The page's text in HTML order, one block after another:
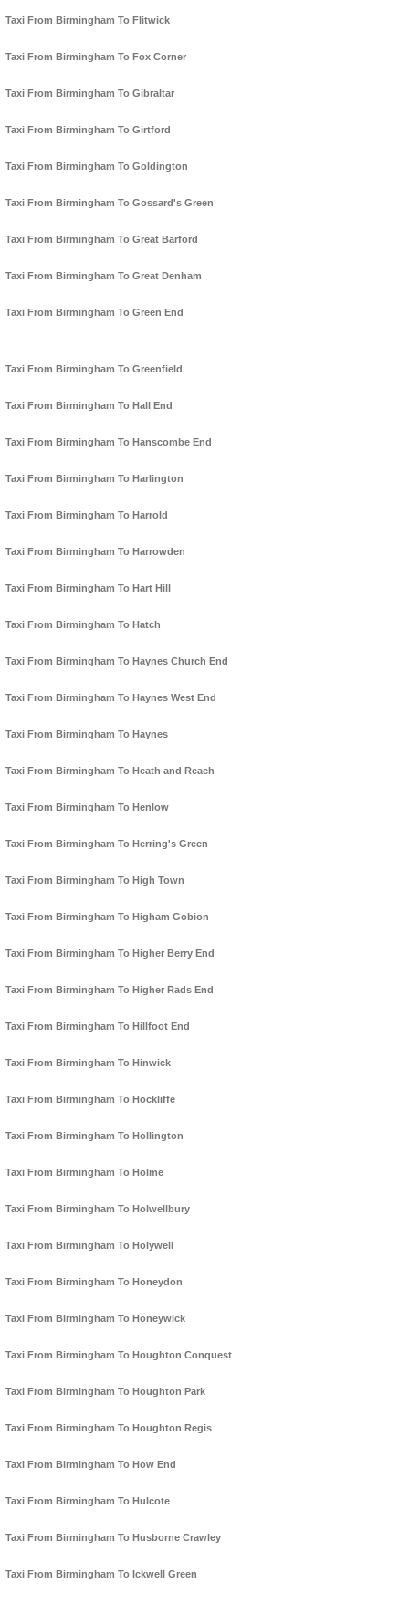
Taxi From Birmingham To Flitwick
Taxi From Birmingham To Fox Corner
Taxi From Birmingham To Gibraltar
Taxi From Birmingham To Girtford
Taxi From Birmingham To Goldington
Taxi From Birmingham To Gossard's Green
Taxi From Birmingham To Great Barford
Taxi From Birmingham To Great Denham
Taxi From Birmingham To Green End
Taxi From Birmingham To Greenfield
Taxi From Birmingham To Hall End
Taxi From Birmingham To Hanscombe End
Taxi From Birmingham To Harlington
Taxi From Birmingham To Harrold
Taxi From Birmingham To Harrowden
Taxi From Birmingham To Hart Hill
Taxi From Birmingham To Hatch
Taxi From Birmingham To Haynes Church End
Taxi From Birmingham To Haynes West End
Taxi From Birmingham To Haynes
Taxi From Birmingham To Heath and Reach
Taxi From Birmingham To Henlow
Taxi From Birmingham To Herring's Green
Taxi From Birmingham To High Town
Taxi From Birmingham To Higham Gobion
Taxi From Birmingham To Higher Berry End
Taxi From Birmingham To Higher Rads End
Taxi From Birmingham To Hillfoot End
Taxi From Birmingham To Hinwick
Taxi From Birmingham To Hockliffe
Taxi From Birmingham To Hollington
Taxi From Birmingham To Holme
Taxi From Birmingham To Holwellbury
Taxi From Birmingham To Holywell
Taxi From Birmingham To Honeydon
Taxi From Birmingham To Honeywick
Taxi From Birmingham To Houghton Conquest
Taxi From Birmingham To Houghton Park
Taxi From Birmingham To Houghton Regis
Taxi From Birmingham To How End
Taxi From Birmingham To Hulcote
Taxi From Birmingham To Husborne Crawley
Taxi From Birmingham To Ickwell Green